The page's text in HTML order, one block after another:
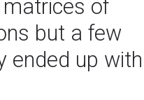
of
but a few
ended up with